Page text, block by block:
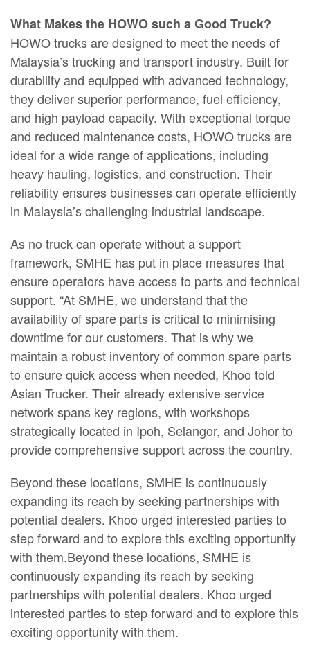
What Makes the HOWO such a Good Truck?
HOWO trucks are designed to meet the needs of
Malaysia’s trucking and transport industry. Built for
durability and equipped with advanced technology,
they deliver superior performance, fuel efficiency,
and high payload capacity. With exceptional torque
and reduced maintenance costs, HOWO trucks are
ideal for a wide range of applications, including
heavy hauling, logistics, and construction. Their
reliability ensures businesses can operate efficiently
in Malaysia’s challenging industrial landscape.
As no truck can operate without a support
framework, SMHE has put in place measures that
ensure operators have access to parts and technical
support. “At SMHE, we understand that the
availability of spare parts is critical to minimising
downtime for our customers. That is why we
maintain a robust inventory of common spare parts
to ensure quick access when needed, Khoo told
Asian Trucker. Their already extensive service
network spans key regions, with workshops
strategically located in Ipoh, Selangor, and Johor to
provide comprehensive support across the country.
Beyond these locations, SMHE is continuously
expanding its reach by seeking partnerships with
potential dealers. Khoo urged interested parties to
step forward and to explore this exciting opportunity
with them.Beyond these locations, SMHE is
continuously expanding its reach by seeking
partnerships with potential dealers. Khoo urged
interested parties to step forward and to explore this
exciting opportunity with them.